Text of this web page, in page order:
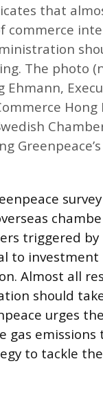
that
commerce
The photo
Ehmann,
Hong
triggered by
to investment
Almost all
should
urges the
gas emissions
to tackle